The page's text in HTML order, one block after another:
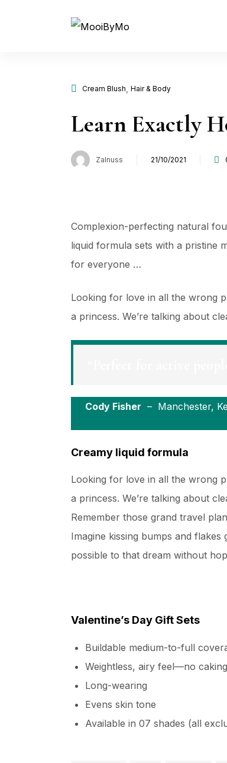
Cream Blush Hair & Body
Learn Exactly
Zalnuss 21/10/2021
Complexion-perfecting natural
liquid formula sets with a pristine
for everyone …
Looking for love in all the wrong
a princess. We’re talking about
Cody Fisher – Manchester,
Creamy liquid formula
Looking for love in all the wrong
a princess. We’re talking about
Remember those grand travel
Imagine kissing bumps and
possible to that dream without
Valentine’s Day Gift Sets
Buildable medium-to-full
Weightless, airy feel—no
Long-wearing
Evens skin tone
Available in 07 shades (all